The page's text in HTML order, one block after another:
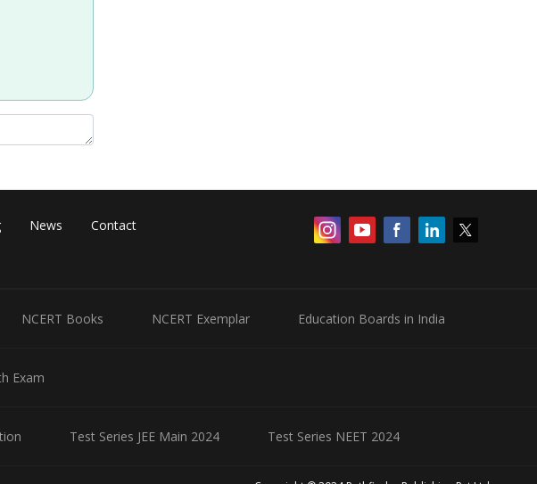
News Contact
NCERT Books NCERT Exemplar Education Boards in India
Exam
Test Series JEE Main 2024 Test Series NEET 2024